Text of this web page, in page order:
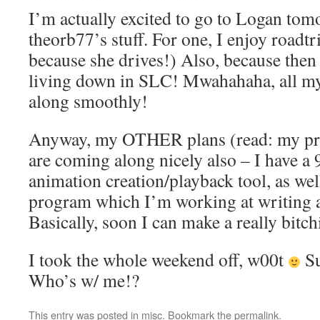
I’m actually excited to go to Logan
theorb77’s stuff. For one, I enjoy
because she drives!) Also, because
living down in SLC! Mwahahaha, all
along smoothly!
Anyway, my OTHER plans (read: my
are coming along nicely also – I have
animation creation/playback tool, as
program which I’m working at writing
Basically, soon I can make a really
I took the whole weekend off, w00t
Who’s w/ me!?
This entry was posted in misc. Bookmark thepermalink.